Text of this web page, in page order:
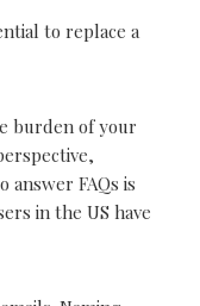
to replace a
burden of your
FAQs is
in the US have